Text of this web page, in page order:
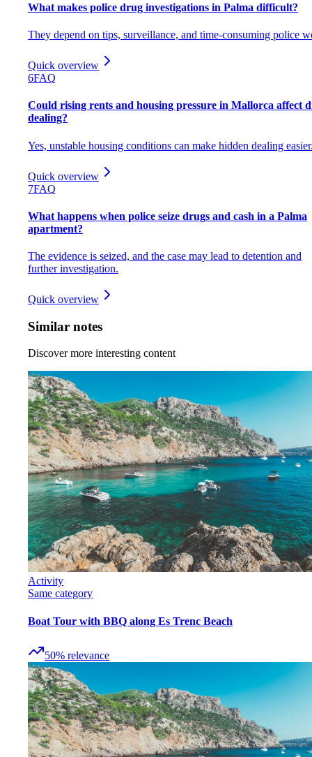
What makes police drug investigations in Palma difficult?
They depend on tips, surveillance, and time-consuming police
Quick overview
6FAQ
Could rising rents and housing pressure in Mallorca affect
dealing?
Yes, unstable housing conditions can make hidden dealing
Quick overview
7FAQ
What happens when police seize drugs and cash in a Palma
apartment?
The evidence is seized, and the case may lead to detention and
further investigation.
Quick overview
Similar notes
Discover more interesting content
Activity
Same category
Boat Tour with BBQ along Es Trenc Beach
50% relevance